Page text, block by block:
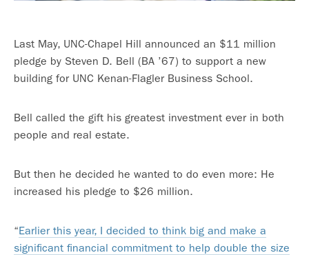
Last May, UNC-Chapel Hill announced an $11 million
pledge by Steven D. Bell (BA ’67) to support a new
building for UNC Kenan-Flagler Business School.
Bell called the gift his greatest investment ever in both
people and real estate.
But then he decided he wanted to do even more: He
increased his pledge to $26 million.
“Earlier this year, I decided to think big and make a
significant financial commitment to help double the size